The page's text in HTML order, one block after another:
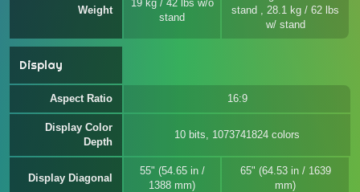
Weight
19 kg / 42 lbs w/o
stand
stand , 28.1 kg / 62 lbs
w/ stand
Display
Aspect Ratio 16:9
Display Color
Depth
10 bits, 1073741824 colors
Display Diagonal
55" (54.65 in /
1388 mm)
65" (64.53 in / 1639
mm)